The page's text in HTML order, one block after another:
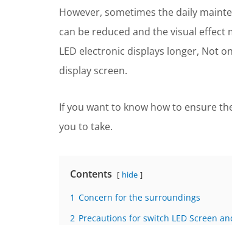
However, sometimes the daily
can be reduced and the visual
LED electronic displays longer, Not
display screen.
If you want to know how to ensure
you to take.
Contents hide
1 Concern for the surroundings
2 Precautions for switch LED Screen